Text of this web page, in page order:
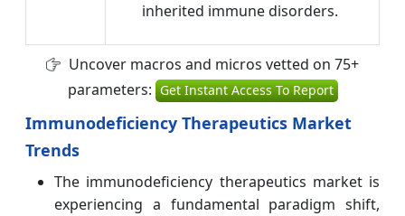
inherited immune disorders.
Uncover macros and micros vetted on 75+
parameters: Get Instant Access To Report
Immunodeficiency Therapeutics Market
Trends
The immunodeficiency therapeutics market is
experiencing a fundamental paradigm shift,